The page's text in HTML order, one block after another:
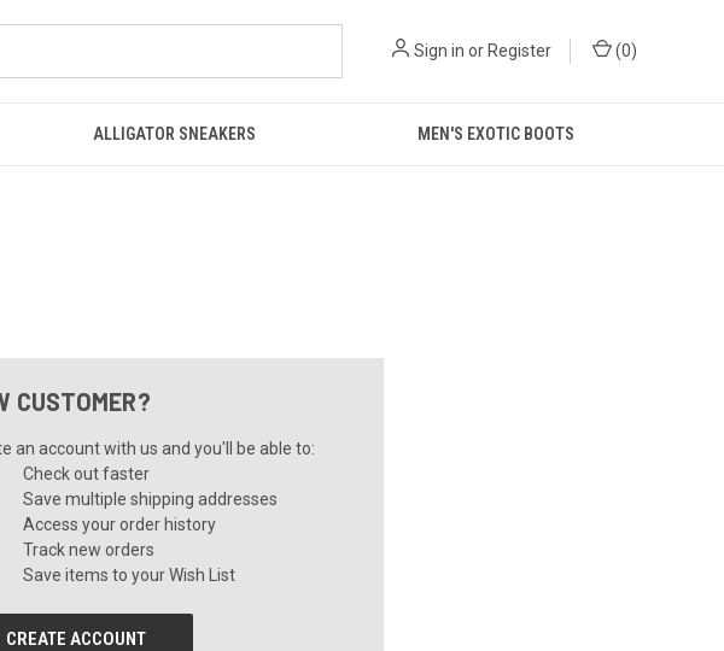
Sign in or Register (0)
ALLIGATOR SNEAKERS MEN'S EXOTIC BOOTS
CUSTOMER?
an account with us and you'll be able to:
Check out faster
Save multiple shipping addresses
Access your order history
Track new orders
Save items to your Wish List
CREATE ACCOUNT